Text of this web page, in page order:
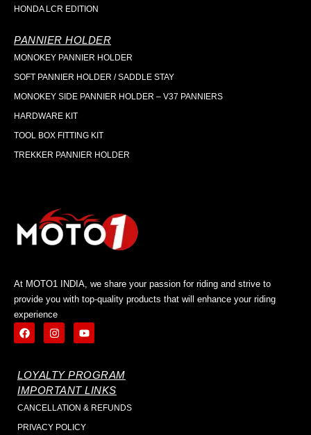
HONDA LCR EDITION
PANNIER HOLDER
MONOKEY PANNIER HOLDER
SOFT PANNIER HOLDER / SADDLE STAY
MONOKEY SIDE PANNIER HOLDER – V37 PANNIERS
HARDWARE KIT
TOOL BOX FITTING KIT
TREKKER PANNIER HOLDER
At MOTO1 INDIA, we share your passion for riding and strive to
provide you with top-quality products that will enhance your riding
experience
LOYALTY PROGRAM
IMPORTANT LINKS
CANCELLATION & REFUNDS
PRIVACY POLICY